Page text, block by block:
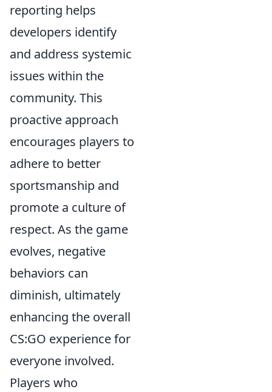
reporting helps
developers identify
and address systemic
issues within the
community. This
proactive approach
encourages players to
adhere to better
sportsmanship and
promote a culture of
respect. As the game
evolves, negative
behaviors can
diminish, ultimately
enhancing the overall
CS:GO experience for
everyone involved.
Players who